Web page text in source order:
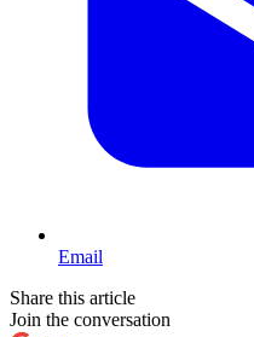
Email
Share this article
Join the conversation